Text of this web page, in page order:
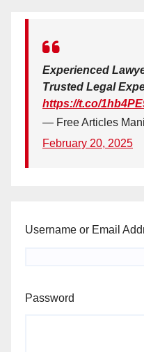
Experienced
Trusted Legal
https://t.co/
— Free Articles
February 20, 2025
Username or Email
Password